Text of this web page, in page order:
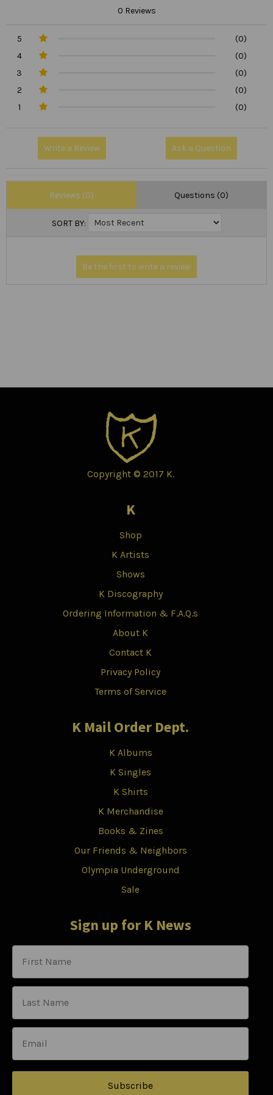
0 Reviews
5
(0)
4
(0)
3
(0)
2
(0)
1
(0)
Write a Review Ask a Question
Reviews (0) Questions (0)
SORT BY:
Copyright © 2017 K.
K
Shop
K Artists
Shows
K Discography
Ordering Information & F.A.Q.s
About K
Contact K
Privacy Policy
Terms of Service
K Mail Order Dept.
K Albums
K Singles
K Shirts
K Merchandise
Books & Zines
Our Friends & Neighbors
Olympia Underground
Sale
Sign up for K News
Subscribe